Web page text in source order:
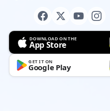
DOWNLOAD ON THE
App Store
GET IT ON
Google Play